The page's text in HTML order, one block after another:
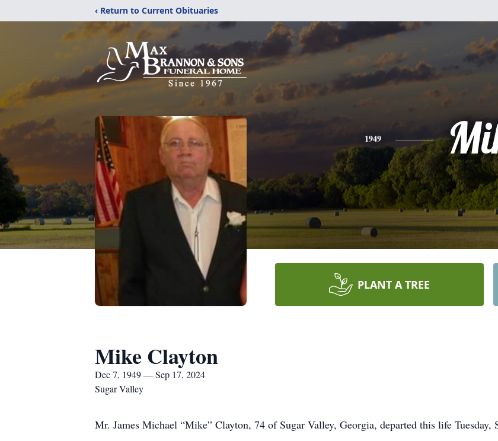
‹ Return to Current Obituaries
1949
PLANT A TREE
Mike Clayton
Dec 7, 1949 — Sep 17, 2024
Sugar Valley
Mr. James Michael “Mike” Clayton, 74 of Sugar Valley, Georgia, departed this life Tuesday,